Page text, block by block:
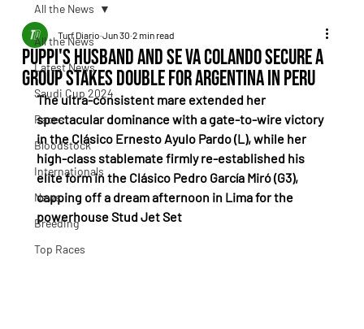
All the News
Latest News
Saudi Cup 2024
Races
Bloodstock
Internationals
News
Breeding
Top Races
All the News
Puppi's Husband and Se Va Colando secure a
group stakes double for Argentina in Peru
Turf Diario Jun 30 2 min read
The ultra-consistent mare extended her
spectacular dominance with a gate-to-wire victory
in the Clásico Ernesto Ayulo Pardo (L), while her
high-class stablemate firmly re-established his
elite form in the Clásico Pedro García Miró (G3),
capping off a dream afternoon in Lima for the
powerhouse Stud Jet Set